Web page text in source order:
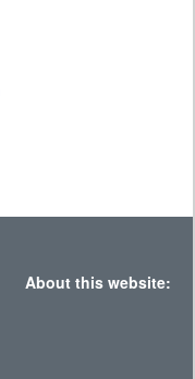
About this website: